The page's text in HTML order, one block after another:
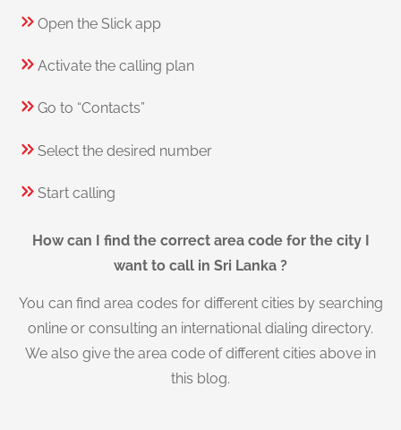
Open the Slick app
Activate the calling plan
Go to “Contacts”
Select the desired number
Start calling
How can I find the correct area code for the city I
want to call in Sri Lanka ?
You can find area codes for different cities by searching
online or consulting an international dialing directory.
We also give the area code of different cities above in
this blog.